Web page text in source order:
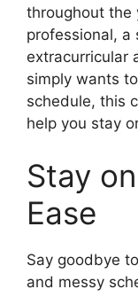
throughout the
professional, a
extracurricular
simply wants
schedule, this
help you stay
Stay
Ease
Say goodbye
and messy